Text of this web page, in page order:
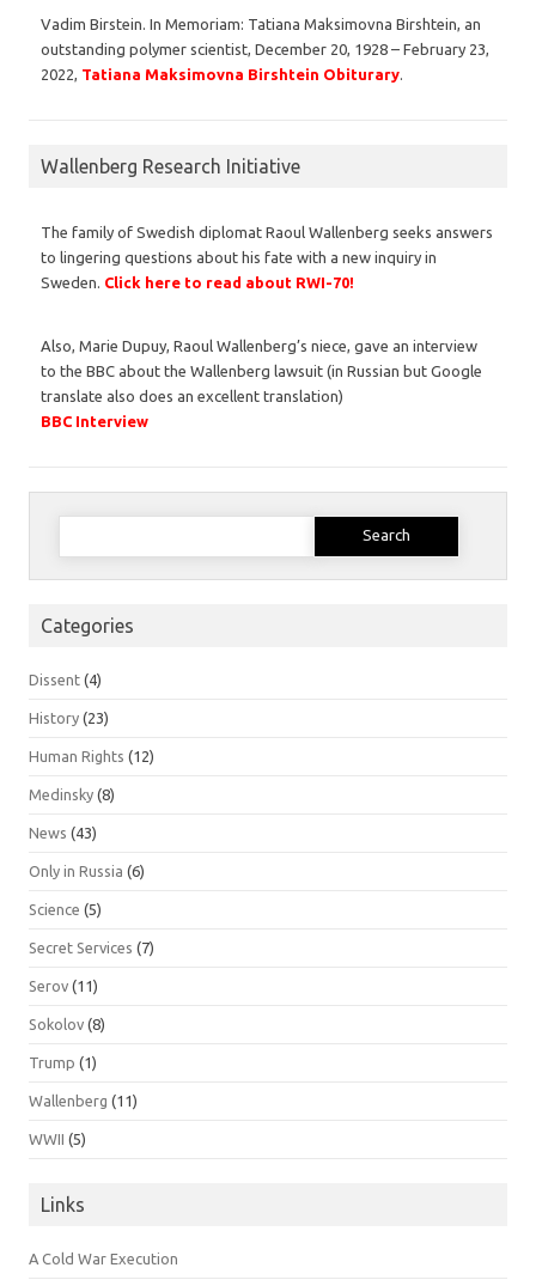
Vadim Birstein. In Memoriam: Tatiana Maksimovna Birshtein, an
outstanding polymer scientist, December 20, 1928 – February 23,
2022, Tatiana Maksimovna Birshtein Obiturary
Wallenberg Research Initiative
The family of Swedish diplomat Raoul Wallenberg seeks answers
to lingering questions about his fate with a new inquiry in
Sweden. Click here to read about RWI-70!
Also, Marie Dupuy, Raoul Wallenberg’s niece, gave an interview
to the BBC about the Wallenberg lawsuit (in Russian but Google
translate also does an excellent translation)
BBC Interview
Search
Categories
Dissent (4)
History (23)
Human Rights (12)
Medinsky (8)
News (43)
Only in Russia (6)
Science (5)
Secret Services (7)
Serov (11)
Sokolov (8)
Trump (1)
Wallenberg (11)
WWII (5)
Links
A Cold War Execution